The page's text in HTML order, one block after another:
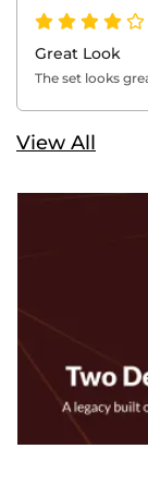
Great Look
The set looks
View All